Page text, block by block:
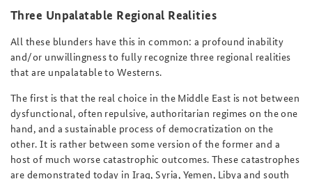
Three Unpalatable Regional Realities
All these blunders have this in common: a profound inability
and/or unwillingness to fully recognize three regional realities
that are unpalatable to Westerns.
The first is that the real choice in the Middle East is not between
dysfunctional, often repulsive, authoritarian regimes on the one
hand, and a sustainable process of democratization on the
other. It is rather between some version of the former and a
host of much worse catastrophic outcomes. These catastrophes
are demonstrated today in Iraq, Syria, Yemen, Libya and south